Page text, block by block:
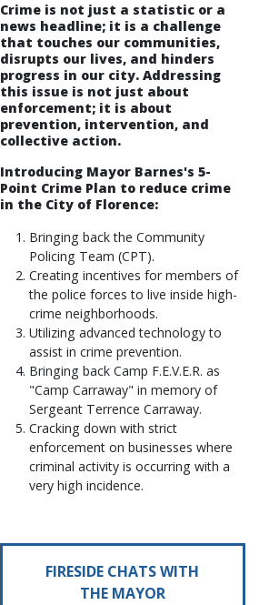
Crime is not just a statistic or a
news headline; it is a challenge
that touches our communities,
disrupts our lives, and hinders
progress in our city. Addressing
this issue is not just about
enforcement; it is about
prevention, intervention, and
collective action.
Introducing Mayor Barnes's 5-
Point Crime Plan to reduce crime
in the City of Florence:
Bringing back the Community
Policing Team (CPT).
Creating incentives for members of
the police forces to live inside high-
crime neighborhoods.
Utilizing advanced technology to
assist in crime prevention.
Bringing back Camp F.E.V.E.R. as
"Camp Carraway" in memory of
Sergeant Terrence Carraway.
Cracking down with strict
enforcement on businesses where
criminal activity is occurring with a
very high incidence.
FIRESIDE CHATS WITH
THE MAYOR